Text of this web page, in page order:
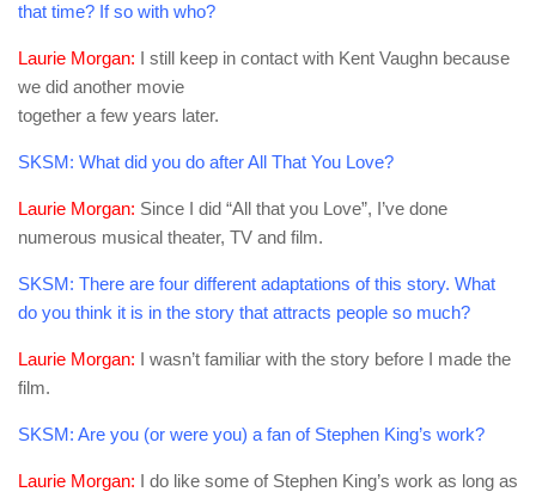
that time? If so with who?
Laurie Morgan: I still keep in contact with Kent Vaughn because
we did another movie
together a few years later.
SKSM: What did you do after All That You Love?
Laurie Morgan: Since I did “All that you Love”, I’ve done
numerous musical theater, TV and film.
SKSM: There are four different adaptations of this story. What
do you think it is in the story that attracts people so much?
Laurie Morgan: I wasn’t familiar with the story before I made the
film.
SKSM: Are you (or were you) a fan of Stephen King’s work?
Laurie Morgan: I do like some of Stephen King’s work as long as